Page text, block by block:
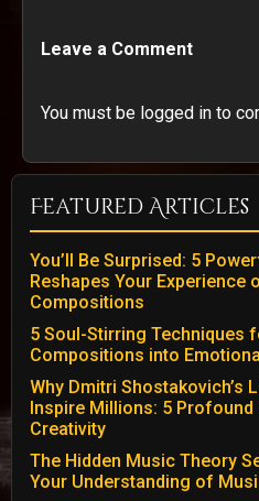
Leave a Comment
You must be logged in to
Featured Articles
You’ll Be Surprised: 5
Reshapes Your Experience
Compositions
5 Soul-Stirring Techniques
Compositions into
Why Dmitri Shostakovich’s
Inspire Millions: 5
Creativity
The Hidden Music Theory
Your Understanding of